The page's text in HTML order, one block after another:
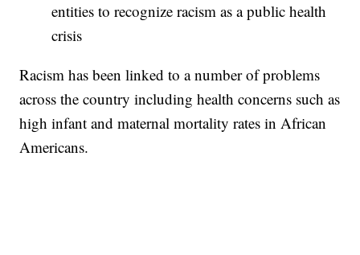
entities to recognize racism as a public health
crisis
Racism has been linked to a number of problems
across the country including health concerns such as
high infant and maternal mortality rates in African
Americans.